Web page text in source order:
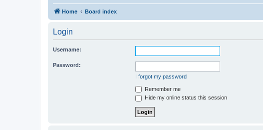
Home Board index
Login
Username:
Password:
I forgot my password
Remember me
Hide my online status this session